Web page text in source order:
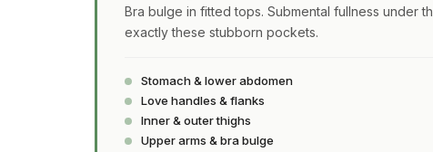
Bra bulge in fitted tops. Submental fullness under
exactly these stubborn pockets.
Stomach & lower abdomen
Love handles & flanks
Inner & outer thighs
Upper arms & bra bulge